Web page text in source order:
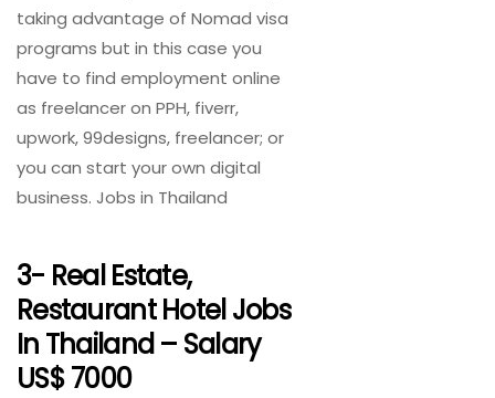
taking advantage of Nomad visa
programs but in this case you
have to find employment online
as freelancer on PPH, fiverr,
upwork, 99designs, freelancer; or
you can start your own digital
business. Jobs in Thailand
3- Real Estate,
Restaurant Hotel Jobs
In Thailand – Salary
US$ 7000